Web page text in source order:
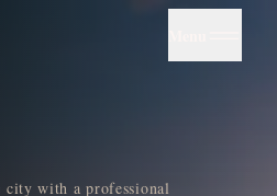
city with a professional